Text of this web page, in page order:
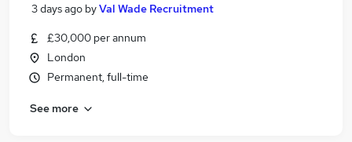
3 days ago byVal Wade Recruitment
£30,000 per annum
London
Permanent, full-time
See more